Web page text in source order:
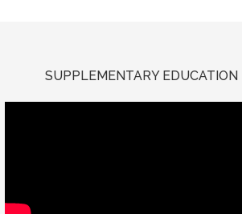
SUPPLEMENTARY EDUCATION